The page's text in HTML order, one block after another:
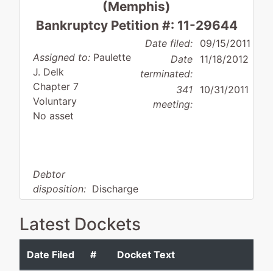
(Memphis)
Bankruptcy Petition #: 11-29644
Assigned to: Paulette
J. Delk
Chapter 7
Voluntary
No asset
Debtor
disposition: Discharge
Not Applicable
Date filed: 09/15/2011
Date
terminated:
11/18/2012
341
meeting:
10/31/2011
Debtor
represented
by
Latest Dockets
Date Filed # Docket Text